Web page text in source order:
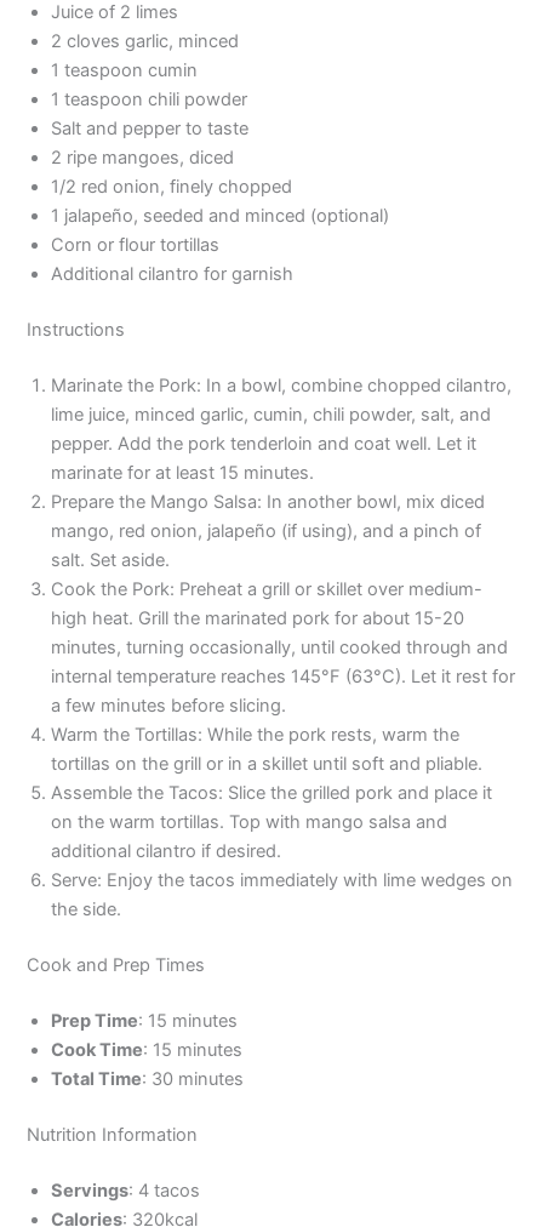
Juice of 2 limes
2 cloves garlic, minced
1 teaspoon cumin
1 teaspoon chili powder
Salt and pepper to taste
2 ripe mangoes, diced
1/2 red onion, finely chopped
1 jalapeño, seeded and minced (optional)
Corn or flour tortillas
Additional cilantro for garnish
Instructions
Marinate the Pork: In a bowl, combine chopped cilantro,
lime juice, minced garlic, cumin, chili powder, salt, and
pepper. Add the pork tenderloin and coat well. Let it
marinate for at least 15 minutes.
Prepare the Mango Salsa: In another bowl, mix diced
mango, red onion, jalapeño (if using), and a pinch of
salt. Set aside.
Cook the Pork: Preheat a grill or skillet over medium-
high heat. Grill the marinated pork for about 15-20
minutes, turning occasionally, until cooked through and
internal temperature reaches 145°F (63°C). Let it rest for
a few minutes before slicing.
Warm the Tortillas: While the pork rests, warm the
tortillas on the grill or in a skillet until soft and pliable.
Assemble the Tacos: Slice the grilled pork and place it
on the warm tortillas. Top with mango salsa and
additional cilantro if desired.
Serve: Enjoy the tacos immediately with lime wedges on
the side.
Cook and Prep Times
Prep Time: 15 minutes
Cook Time: 15 minutes
Total Time: 30 minutes
Nutrition Information
Servings: 4 tacos
Calories: 320kcal